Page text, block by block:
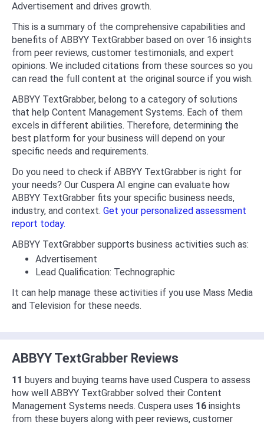
Advertisement and drives growth.
This is a summary of the comprehensive capabilities and
benefits of ABBYY TextGrabber based on over 16 insights
from peer reviews, customer testimonials, and expert
opinions. We included citations from these sources so you
can read the full content at the original source if you wish.
ABBYY TextGrabber, belong to a category of solutions
that help Content Management Systems. Each of them
excels in different abilities. Therefore, determining the
best platform for your business will depend on your
specific needs and requirements.
Do you need to check if ABBYY TextGrabber is right for
your needs? Our Cuspera AI engine can evaluate how
ABBYY TextGrabber fits your specific business needs,
industry, and context. Get your personalized assessment
report today.
ABBYY TextGrabber supports business activities such as:
Advertisement
Lead Qualification: Technographic
It can help manage these activities if you use Mass Media
and Television for these needs.
ABBYY TextGrabber Reviews
11 buyers and buying teams have used Cuspera to assess
how well ABBYY TextGrabber solved their Content
Management Systems needs. Cuspera uses 16insights
from these buyers along with peer reviews, customer